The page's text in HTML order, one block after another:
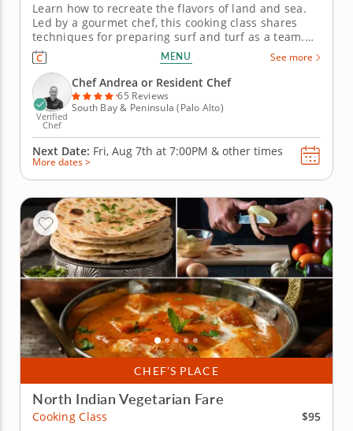
Learn how to recreate the flavors of land and sea.
Led by a gourmet chef, this cooking class shares
techniques for preparing surf and turf as a team.
Use fresh ingredients as you practice cleaning,
slicing and grilling steak and seafood. Master
grilling a juicy steak and forming crab cakes from
scratch. Dessert is a...
MENU See more
Verified
Chef
Chef Andrea or Resident Chef
65 Reviews
South Bay & Peninsula (Palo Alto)
Next Date: Fri, Aug 7th at 7:00PM & other times
More dates >
CHEF’S PLACE
North Indian Vegetarian Fare
Cooking Class
$95